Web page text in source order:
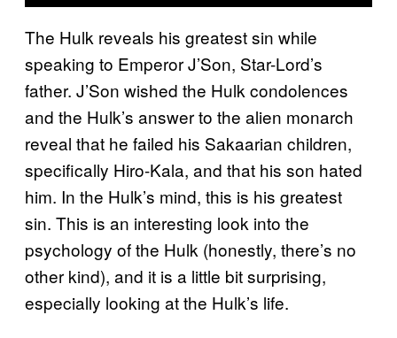
The Hulk reveals his greatest sin while
speaking to Emperor J’Son, Star-Lord’s
father. J’Son wished the Hulk condolences
and the Hulk’s answer to the alien monarch
reveal that he failed his Sakaarian children,
specifically Hiro-Kala, and that his son hated
him. In the Hulk’s mind, this is his greatest
sin. This is an interesting look into the
psychology of the Hulk (honestly, there’s no
other kind), and it is a little bit surprising,
especially looking at the Hulk’s life.